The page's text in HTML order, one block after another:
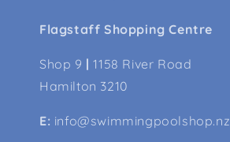
Flagstaff Shopping Centre
Shop 9 | 1158 River Road
Hamilton 3210
E: info@swimmingpoolshop.nz